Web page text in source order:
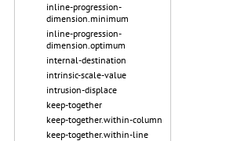
inline-progression-
dimension.minimum
inline-progression-
dimension.optimum
internal-destination
intrinsic-scale-value
intrusion-displace
keep-together
keep-together.within-column
keep-together.within-line